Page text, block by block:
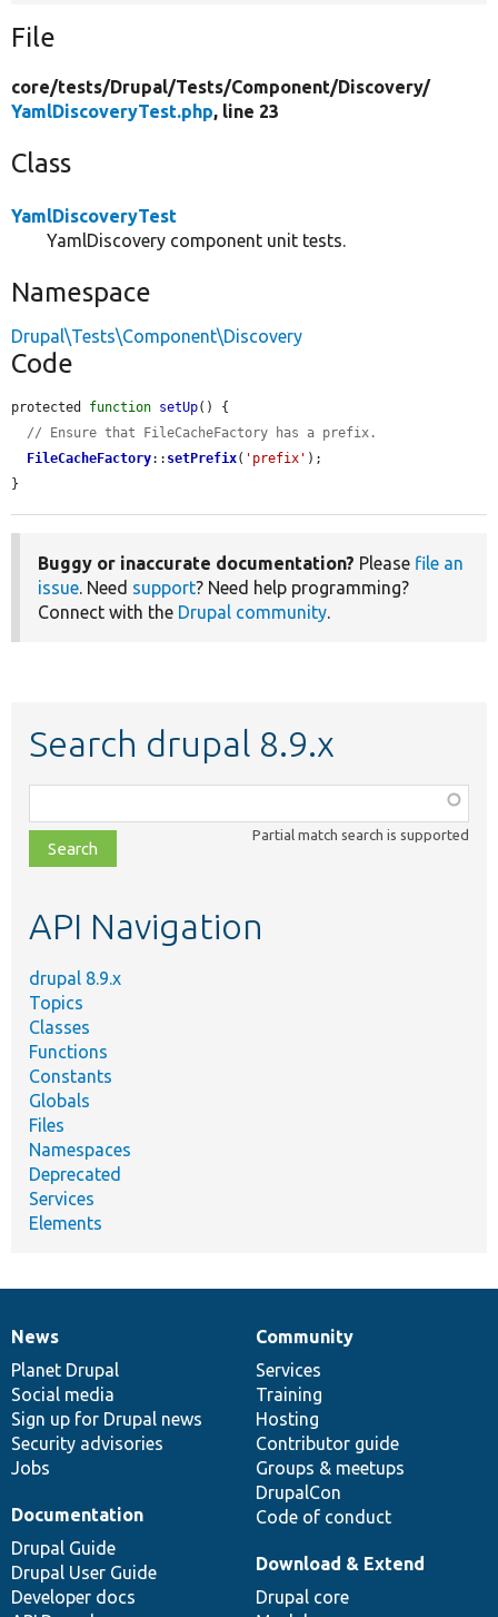
File
core/tests/Drupal/Tests/Component/Discovery/
YamlDiscoveryTest.php, line 23
Class
YamlDiscoveryTest
YamlDiscovery component unit tests.
Namespace
Drupal\Tests\Component\Discovery
Code
protected function setUp() {
// Ensure that FileCacheFactory has a prefix.
FileCacheFactory:: setPrefix( 'prefix' );
}
Buggy or inaccurate documentation? Please file an
issue. Need support? Need help programming?
Connect with the Drupal community.
Search drupal 8.9.x
class,
file,
topic,
Partial match search is supported
API Navigation
drupal 8.9.x
Topics
Classes
Functions
Constants
Globals
Files
Namespaces
Deprecated
Services
Elements
News
items
News
Planet Drupal
Social media
Sign up for Drupal news
Security advisories
Jobs
Our
community
Community
Services
Training
Hosting
Contributor guide
Groups & meetups
DrupalCon
Code of conduct
Documentation
Documentation
Drupal Guide
Drupal User Guide
Developer docs
Drupal
code
base
Download & Extend
Drupal core
Governance
of
community